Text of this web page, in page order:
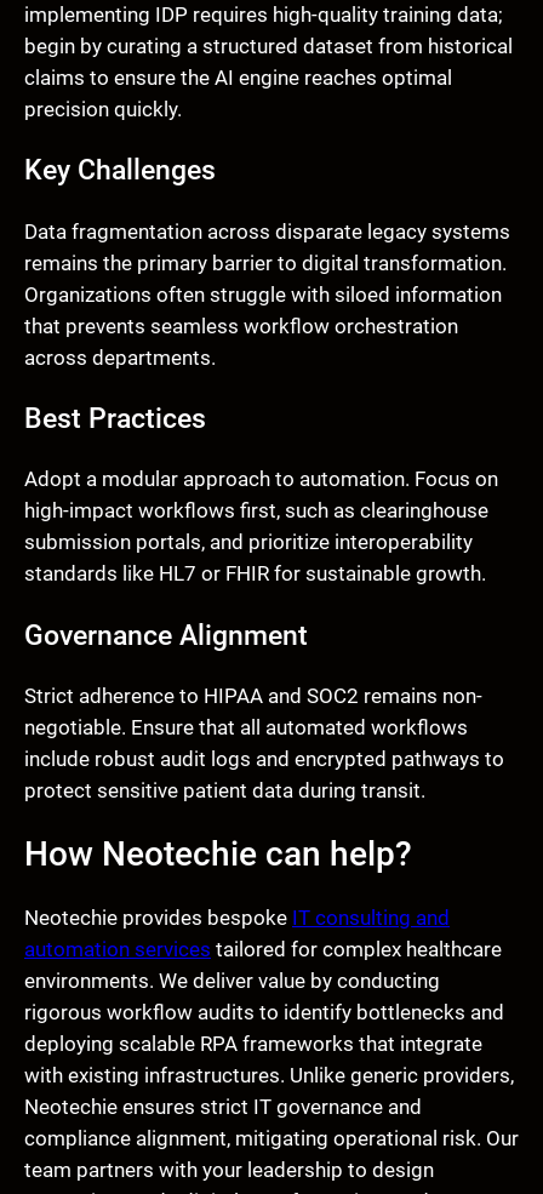
implementing IDP requires high-quality training data;
begin by curating a structured dataset from historical
claims to ensure the AI engine reaches optimal
precision quickly.
Key Challenges
Data fragmentation across disparate legacy systems
remains the primary barrier to digital transformation.
Organizations often struggle with siloed information
that prevents seamless workflow orchestration
across departments.
Best Practices
Adopt a modular approach to automation. Focus on
high-impact workflows first, such as clearinghouse
submission portals, and prioritize interoperability
standards like HL7 or FHIR for sustainable growth.
Governance Alignment
Strict adherence to HIPAA and SOC2 remains non-
negotiable. Ensure that all automated workflows
include robust audit logs and encrypted pathways to
protect sensitive patient data during transit.
How Neotechie can help?
Neotechie provides bespoke IT consulting and
automation services tailored for complex healthcare
environments. We deliver value by conducting
rigorous workflow audits to identify bottlenecks and
deploying scalable RPA frameworks that integrate
with existing infrastructures. Unlike generic providers,
Neotechie ensures strict IT governance and
compliance alignment, mitigating operational risk. Our
team partners with your leadership to design